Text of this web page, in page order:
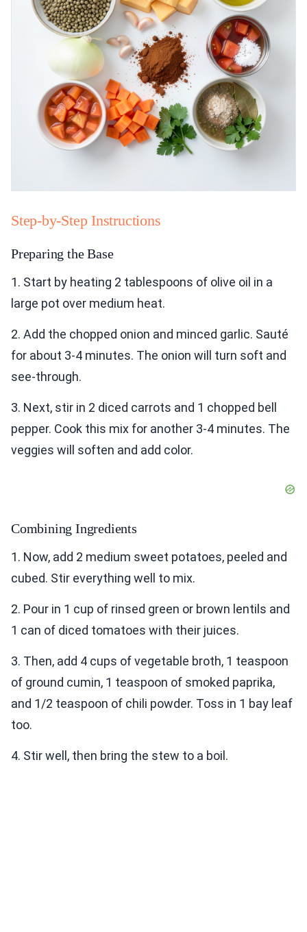
Step-by-Step Instructions
Preparing the Base
1. Start by heating 2 tablespoons of olive oil in a
large pot over medium heat.
2. Add the chopped onion and minced garlic. Sauté
for about 3-4 minutes. The onion will turn soft and
see-through.
3. Next, stir in 2 diced carrots and 1 chopped bell
pepper. Cook this mix for another 3-4 minutes. The
veggies will soften and add color.
Combining Ingredients
1. Now, add 2 medium sweet potatoes, peeled and
cubed. Stir everything well to mix.
2. Pour in 1 cup of rinsed green or brown lentils and
1 can of diced tomatoes with their juices.
3. Then, add 4 cups of vegetable broth, 1 teaspoon
of ground cumin, 1 teaspoon of smoked paprika,
and 1/2 teaspoon of chili powder. Toss in 1 bay leaf
too.
4. Stir well, then bring the stew to a boil.